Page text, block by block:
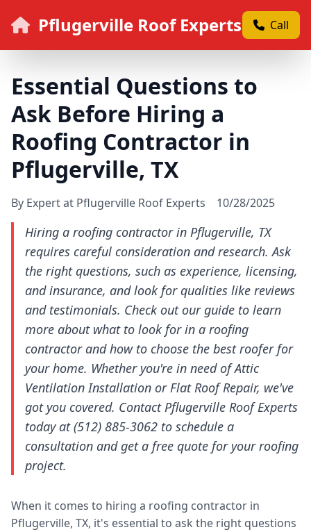
Pflugerville Roof Experts Call
Essential Questions to
Ask Before Hiring a
Roofing Contractor in
Pflugerville, TX
By Expert at Pflugerville Roof Experts 10/28/2025
Hiring a roofing contractor in Pflugerville, TX
requires careful consideration and research. Ask
the right questions, such as experience, licensing,
and insurance, and look for qualities like reviews
and testimonials. Check out our guide to learn
more about what to look for in a roofing
contractor and how to choose the best roofer for
your home. Whether you're in need of Attic
Ventilation Installation or Flat Roof Repair, we've
got you covered. Contact Pflugerville Roof Experts
today at (512) 885-3062 to schedule a
consultation and get a free quote for your roofing
project.
When it comes to hiring a roofing contractor in
Pflugerville, TX, it's essential to ask the right questions